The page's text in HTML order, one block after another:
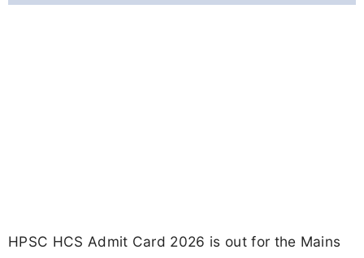
HPSC HCS Admit Card 2026 is out for the Mains